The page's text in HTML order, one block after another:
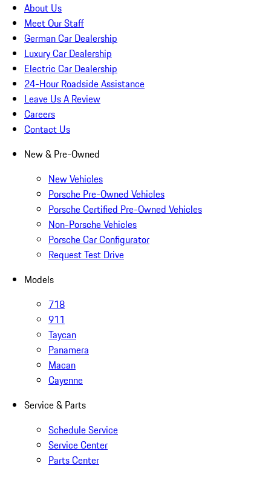
About Us
Meet Our Staff
German Car Dealership
Luxury Car Dealership
Electric Car Dealership
24-Hour Roadside Assistance
Leave Us A Review
Careers
Contact Us
New & Pre-Owned
New Vehicles
Porsche Pre-Owned Vehicles
Porsche Certified Pre-Owned Vehicles
Non-Porsche Vehicles
Porsche Car Configurator
Request Test Drive
Models
718
911
Taycan
Panamera
Macan
Cayenne
Service & Parts
Schedule Service
Service Center
Parts Center